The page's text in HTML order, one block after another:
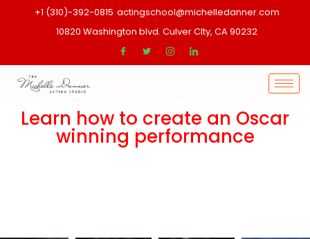
+1 (310)-392-0815 actingschool@michelledanner.com
10820 Washington blvd. Culver CIty, CA 90232
Learn how to create an Oscar
winning performance